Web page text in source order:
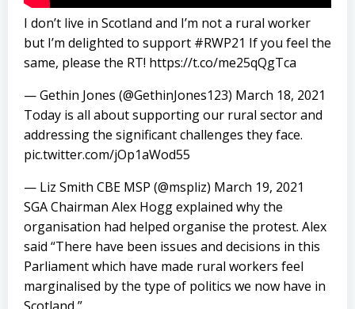
I don’t live in Scotland and I’m not a rural worker
but I’m delighted to support #RWP21 If you feel the
same, please the RT! https://t.co/me25qQgTca
— Gethin Jones (@GethinJones123) March 18, 2021
Today is all about supporting our rural sector and
addressing the significant challenges they face.
pic.twitter.com/jOp1aWod55
— Liz Smith CBE MSP (@mspliz) March 19, 2021
SGA Chairman Alex Hogg explained why the
organisation had helped organise the protest. Alex
said “There have been issues and decisions in this
Parliament which have made rural workers feel
marginalised by the type of politics we now have in